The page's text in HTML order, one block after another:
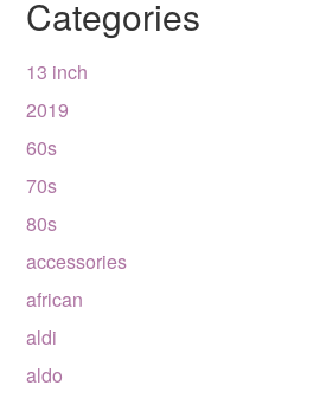
Categories
13 inch
2019
60s
70s
80s
accessories
african
aldi
aldo